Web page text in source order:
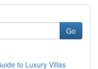
Go
to Luxury Villas